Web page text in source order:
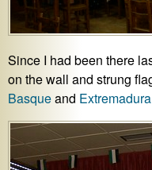
Since I had been there
on the wall and strung
Basqueand Extremadura